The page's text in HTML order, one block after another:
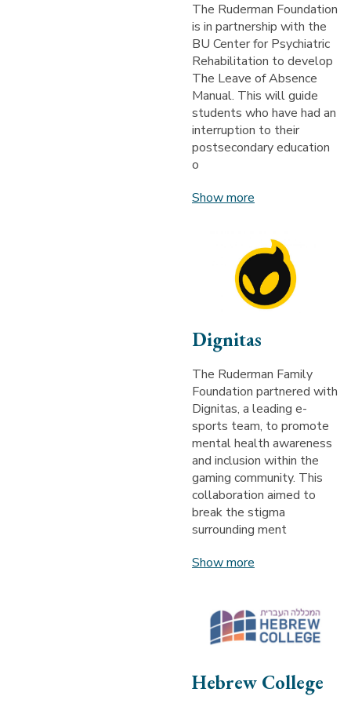
The Ruderman Foundation
is in partnership with the
BU Center for Psychiatric
Rehabilitation to develop
The Leave of Absence
Manual. This will guide
students who have had an
interruption to their
postsecondary education
o
Show more
Dignitas
The Ruderman Family
Foundation partnered with
Dignitas, a leading e-
sports team, to promote
mental health awareness
and inclusion within the
gaming community. This
collaboration aimed to
break the stigma
surrounding ment
Show more
Hebrew College